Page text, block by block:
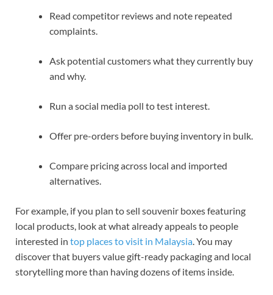
Read competitor reviews and note repeated
complaints.
Ask potential customers what they currently buy
and why.
Run a social media poll to test interest.
Offer pre-orders before buying inventory in bulk.
Compare pricing across local and imported
alternatives.
For example, if you plan to sell souvenir boxes featuring
local products, look at what already appeals to people
interested in top places to visit in Malaysia. You may
discover that buyers value gift-ready packaging and local
storytelling more than having dozens of items inside.